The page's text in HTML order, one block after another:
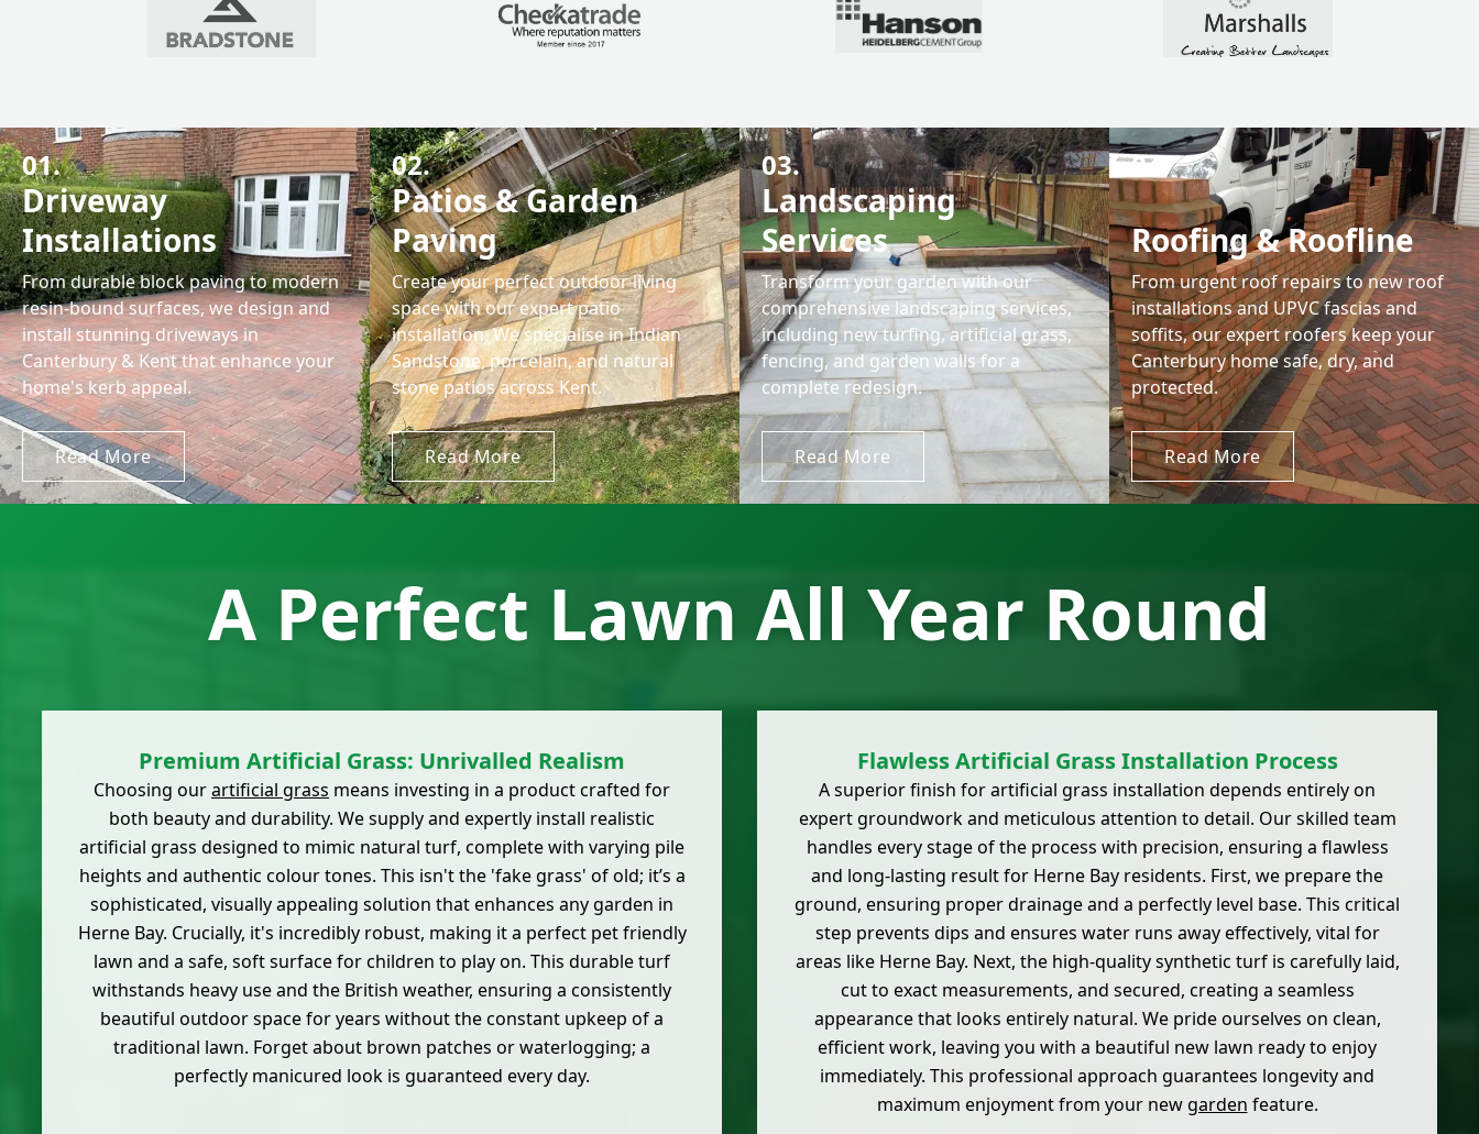
01.
Driveway
Installations
From durable block paving to modern
resin-bound surfaces, we design and
install stunning driveways in
Canterbury & Kent that enhance your
home's kerb appeal.
Read More
02.
Patios & Garden
Paving
Create your perfect outdoor living
space with our expert patio
installation. We specialise in Indian
Sandstone, porcelain, and natural
stone patios across Kent.
Read More
03.
Landscaping
Services
Transform your garden with our
comprehensive landscaping services,
including new turfing, artificial grass,
fencing, and garden walls for a
complete redesign.
Read More
04.
Roofing & Roofline
From urgent roof repairs to new roof
installations and UPVC fascias and
soffits, our expert roofers keep your
Canterbury home safe, dry, and
protected.
Read More
A Perfect Lawn All Year Round
Premium Artificial Grass: Unrivalled Realism
Choosing ourartificial grass means investing in a product crafted for
both beauty and durability. We supply and expertly install realistic
artificial grass designed to mimic natural turf, complete with varying pile
heights and authentic colour tones. This isn't the 'fake grass' of old; it’s a
sophisticated, visually appealing solution that enhances any garden in
Herne Bay. Crucially, it's incredibly robust, making it a perfect pet friendly
lawn and a safe, soft surface for children to play on. This durable turf
withstands heavy use and the British weather, ensuring a consistently
beautiful outdoor space for years without the constant upkeep of a
traditional lawn. Forget about brown patches or waterlogging; a
perfectly manicured look is guaranteed every day.
Flawless Artificial Grass Installation Process
A superior finish for artificial grass installation depends entirely on
expert groundwork and meticulous attention to detail. Our skilled team
handles every stage of the process with precision, ensuring a flawless
and long-lasting result for Herne Bay residents. First, we prepare the
ground, ensuring proper drainage and a perfectly level base. This critical
step prevents dips and ensures water runs away effectively, vital for
areas like Herne Bay. Next, the high-quality synthetic turf is carefully laid,
cut to exact measurements, and secured, creating a seamless
appearance that looks entirely natural. We pride ourselves on clean,
efficient work, leaving you with a beautiful new lawn ready to enjoy
immediately. This professional approach guarantees longevity and
maximum enjoyment from your new garden feature.